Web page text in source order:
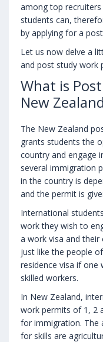
among top
students can,
by applying for a
Let us now delve a
and post study work
What is
New
The New Zealand
grants students the
country and engage
several immigration
in the country is
and the permit is
International
work they wish to
a work visa and their
just like the people
residence visa if
skilled workers.
In New Zealand,
work permits of 1, 2
for immigration. The
for skills are